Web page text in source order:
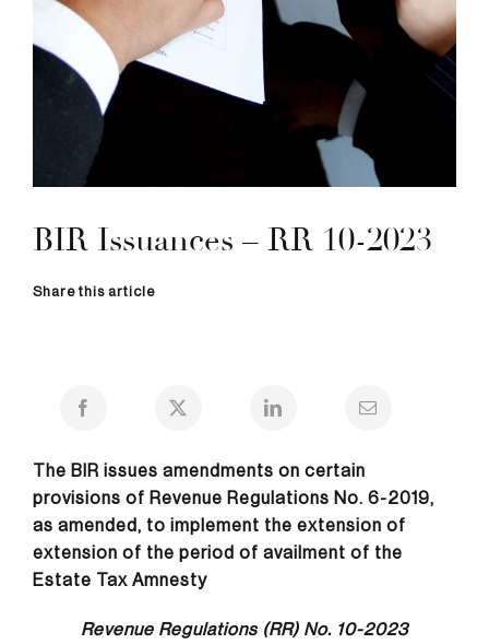
BIR Issuances – RR 10-2023
Share this article
The BIR issues amendments on certain
provisions of Revenue Regulations No. 6-2019,
as amended, to implement the extension of
extension of the period of availment of the
Estate Tax Amnesty
Revenue Regulations (RR) No. 10-2023